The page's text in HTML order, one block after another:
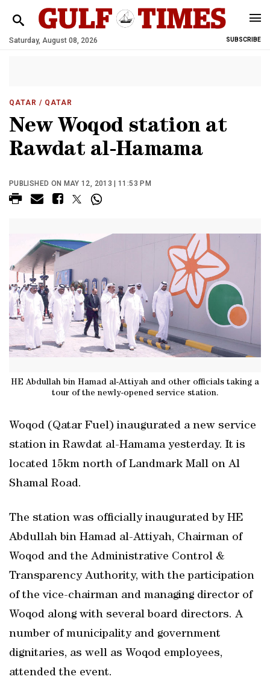
Saturday, August 08, 2026 SUBSCRIBE
QATAR / QATAR
New Woqod station at
Rawdat al-Hamama
PUBLISHED ON MAY 12, 2013 | 11:53 PM
HE Abdullah bin Hamad al-Attiyah and other officials taking a
tour of the newly-opened service station.
Woqod (Qatar Fuel) inaugurated a new service
station in Rawdat al-Hamama yesterday. It is
located 15km north of Landmark Mall on Al
Shamal Road.
The station was officially inaugurated by HE
Abdullah bin Hamad al-Attiyah, Chairman of
Woqod and the Administrative Control &
Transparency Authority, with the participation
of the vice-chairman and managing director of
Woqod along with several board directors. A
number of municipality and government
dignitaries, as well as Woqod employees,
attended the event.